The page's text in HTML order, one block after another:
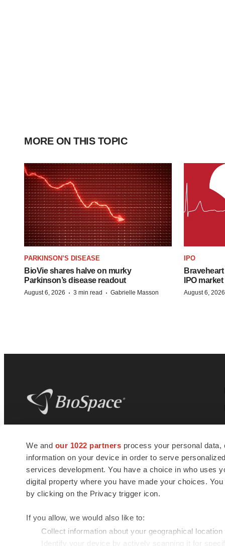
We and our 1022 partners process your personal
information on your device in order to serve
services development. You have a choice in who uses
digital property where you have made your choices.
by clicking on the Privacy trigger icon.
If you allow, we would also like to:
Collect information about your geographical
Identify your device by actively scanning it for
MORE ON THIS TOPIC
PARKINSON’S DISEASE
BioVie shares halve on murky
Parkinson’s disease readout
August 6, 2026 · 3 min read · Gabrielle Masson
IPO
IPO
August 6, 2026
news and jobs. We provide essential
insights, opportunities and tools to
connect innovative organizations and
talented professionals who advance
health and quality of life across the globe.